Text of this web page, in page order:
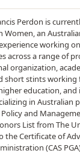
Perdon is
Women, an
working
across a range of
organization,
short stints
education,
in Australian
and
List from The
the Certificate of
(CAS